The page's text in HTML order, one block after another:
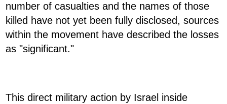
number of casualties and the names of those
killed have not yet been fully disclosed, sources
within the movement have described the losses
as "significant."
This direct military action by Israel inside